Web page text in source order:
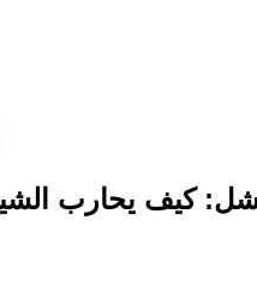
كيف يحارب